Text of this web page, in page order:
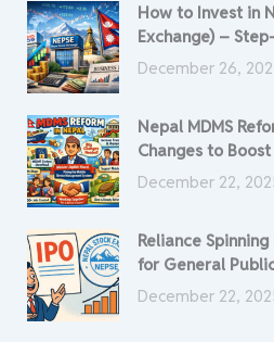
How to Invest in
Exchange) –
December 26,
Nepal MDMS
Changes to
December 22,
Reliance
for General
December 22,